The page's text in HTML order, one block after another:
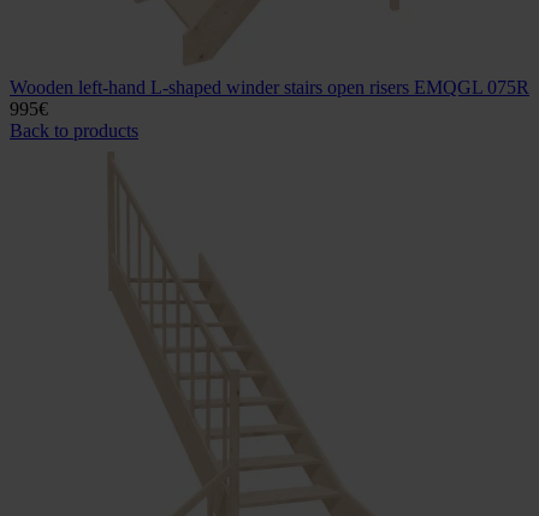
Wooden left-hand L-shaped winder stairs open risers EMQGL 075R
995€
Back to products